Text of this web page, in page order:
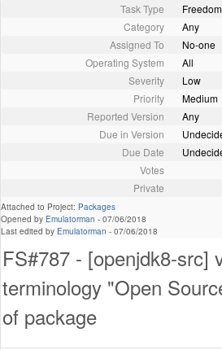
Task Type
Category
Any
Assigned To
No-one
Operating System
All
Severity
Low
Priority
Medium
Reported Version
Any
Due in Version
Due Date
Votes
Private
Attached to Project: Packages
Opened by Emulatorman - 07/06/2018
Last edited by Emulatorman - 07/06/2018
FS#787 - [openjdk8-src]
terminology "Open
of package